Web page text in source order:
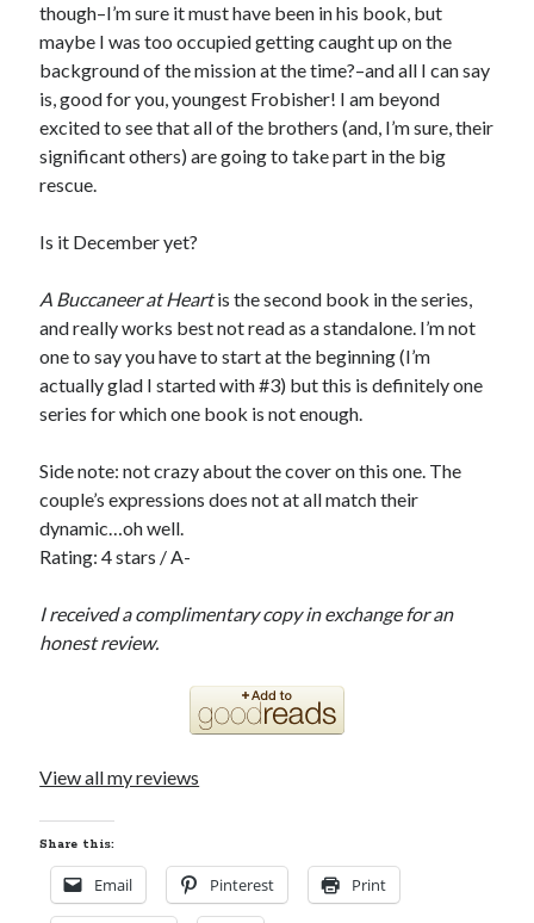
though–I’m sure it must have been in his book, but
maybe I was too occupied getting caught up on the
background of the mission at the time?–and all I can say
is, good for you, youngest Frobisher! I am beyond
excited to see that all of the brothers (and, I’m sure, their
significant others) are going to take part in the big
rescue.
Is it December yet?
A Buccaneer at Heartis the second book in the series,
and really works best not read as a standalone. I’m not
one to say you have to start at the beginning (I’m
actually glad I started with #3) but this is definitely one
series for which one book is not enough.
Side note: not crazy about the cover on this one. The
couple’s expressions does not at all match their
dynamic…oh well.
Rating: 4 stars / A-
I received a complimentary copy in exchange for an
honest review.
View all my reviews
Share this:
Email Pinterest Print